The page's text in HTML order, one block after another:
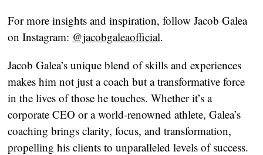
For more insights and inspiration, follow Jacob Galea
on Instagram: @jacobgaleaofficial.
Jacob Galea’s unique blend of skills and experiences
makes him not just a coach but a transformative force
in the lives of those he touches. Whether it’s a
corporate CEO or a world-renowned athlete, Galea’s
coaching brings clarity, focus, and transformation,
propelling his clients to unparalleled levels of success.